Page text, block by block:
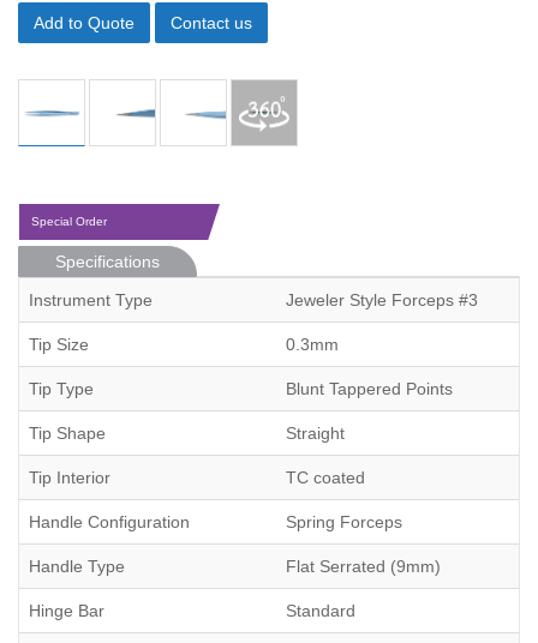
Add to Quote Contact us
Special Order
Specifications
Instrument Type
Jeweler Style Forceps #3
Tip Size 0.3mm
Tip Type Blunt Tappered Points
Tip Shape Straight
Tip Interior TC coated
Handle Configuration Spring Forceps
Handle Type Flat Serrated (9mm)
Hinge Bar Standard